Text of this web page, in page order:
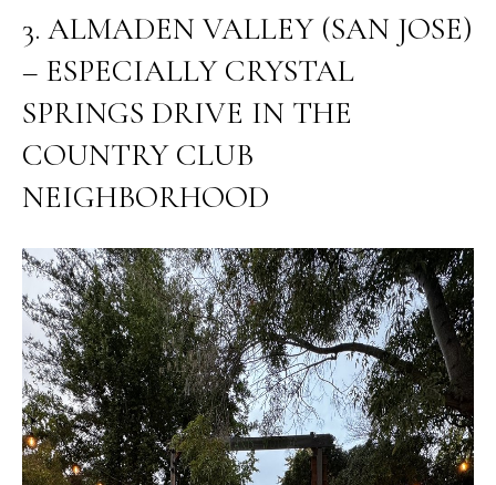
G
U
I
M
O
R
T
G
A
3. ALMADEN VALLEY (SAN JOSE)
– ESPECIALLY CRYSTAL
SPRINGS DRIVE IN THE
COUNTRY CLUB
NEIGHBORHOOD
S
G
R
O
U
P
J
U
S
T
I
N
M
O
L